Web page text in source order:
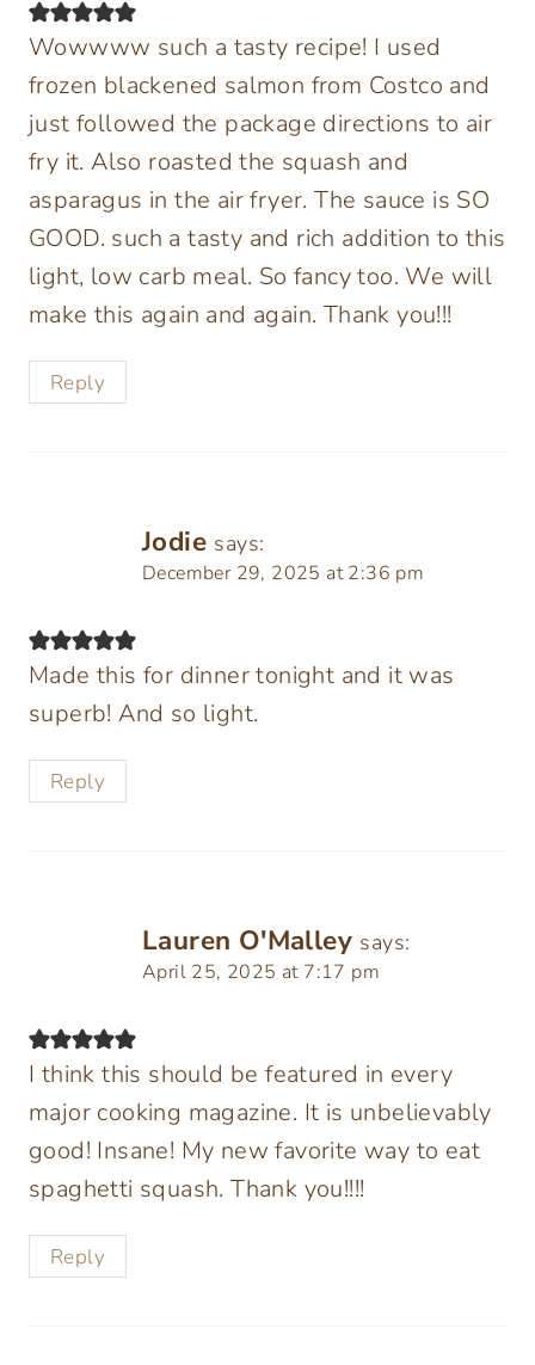
Wowwww such a tasty recipe! I used
frozen blackened salmon from Costco and
just followed the package directions to air
fry it. Also roasted the squash and
asparagus in the air fryer. The sauce is SO
GOOD. such a tasty and rich addition to this
light, low carb meal. So fancy too. We will
make this again and again. Thank you!!!
Reply
Jodie says:
December 29, 2025 at 2:36 pm
Made this for dinner tonight and it was
superb! And so light.
Reply
Lauren O'Malley says:
April 25, 2025 at 7:17 pm
I think this should be featured in every
major cooking magazine. It is unbelievably
good! Insane! My new favorite way to eat
spaghetti squash. Thank you!!!!
Reply